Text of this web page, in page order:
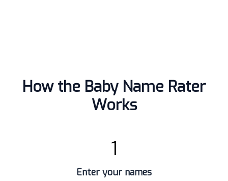
How the Baby Name Rater
Works
1
Enter your names